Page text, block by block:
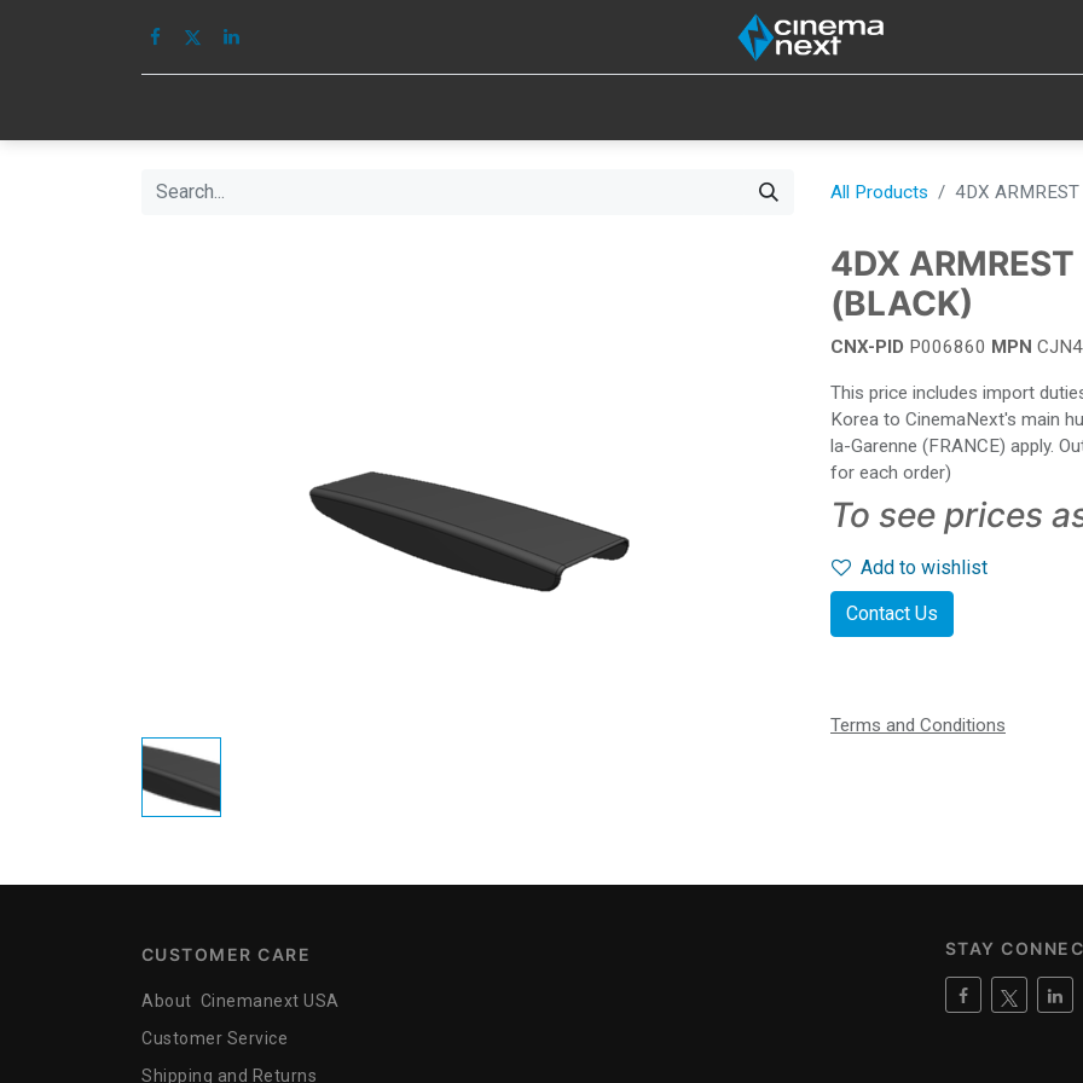
All Products 4DX
4DX
(BLACK)
CNX-PID P006860 MPN
This price includes import
Korea to CinemaNext's main
la-Garenne (FRANCE) apply.
for each order)
To see prices
Add to wishlist
Contact Us
Terms and Conditions
CUSTOMER CARE
About Cinemanext USA
Customer Service
Shipping and Returns
STAY